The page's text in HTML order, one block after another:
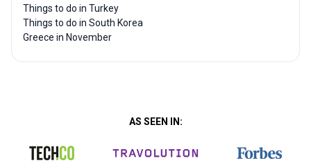
Things to do in Turkey
Things to do in South Korea
Greece in November
AS SEEN IN: